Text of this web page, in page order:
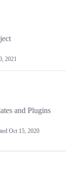
2021
and Plugins
Oct 15, 2020